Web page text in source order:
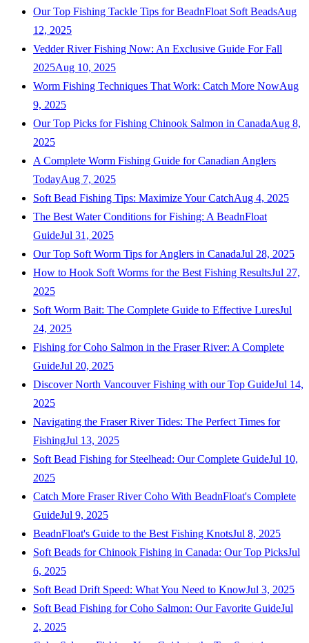
Our Top Fishing Tackle Tips for BeadnFloat Soft BeadsAug
12, 2025
Vedder River Fishing Now: An Exclusive Guide For Fall
2025Aug 10, 2025
Worm Fishing Techniques That Work: Catch More NowAug
9, 2025
Our Top Picks for Fishing Chinook Salmon in CanadaAug 8,
2025
A Complete Worm Fishing Guide for Canadian Anglers
TodayAug 7, 2025
Soft Bead Fishing Tips: Maximize Your CatchAug 4, 2025
The Best Water Conditions for Fishing: A BeadnFloat
GuideJul 31, 2025
Our Top Soft Worm Tips for Anglers in CanadaJul 28, 2025
How to Hook Soft Worms for the Best Fishing ResultsJul 27,
2025
Soft Worm Bait: The Complete Guide to Effective LuresJul
24, 2025
Fishing for Coho Salmon in the Fraser River: A Complete
GuideJul 20, 2025
Discover North Vancouver Fishing with our Top GuideJul 14,
2025
Navigating the Fraser River Tides: The Perfect Times for
FishingJul 13, 2025
Soft Bead Fishing for Steelhead: Our Complete GuideJul 10,
2025
Catch More Fraser River Coho With BeadnFloat's Complete
GuideJul 9, 2025
BeadnFloat's Guide to the Best Fishing KnotsJul 8, 2025
Soft Beads for Chinook Fishing in Canada: Our Top PicksJul
6, 2025
Soft Bead Drift Speed: What You Need to KnowJul 3, 2025
Soft Bead Fishing for Coho Salmon: Our Favorite GuideJul
2, 2025